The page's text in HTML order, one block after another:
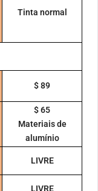
Tinta normal
$ 89
$ 65
Materiais de
alumínio
LIVRE
LIVRE